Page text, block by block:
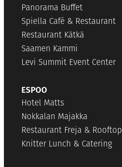
Panorama Buffet
Spiella Café & Restaurant
Restaurant Kätkä
Saamen Kammi
Levi Summit Event Center
ESPOO
Hotel Matts
Nokkalan Majakka
Restaurant Freja & Rooftop
Knitter Lunch & Catering